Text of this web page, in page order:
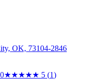
OK, 73104-2846
★★★★★ 5 (1)